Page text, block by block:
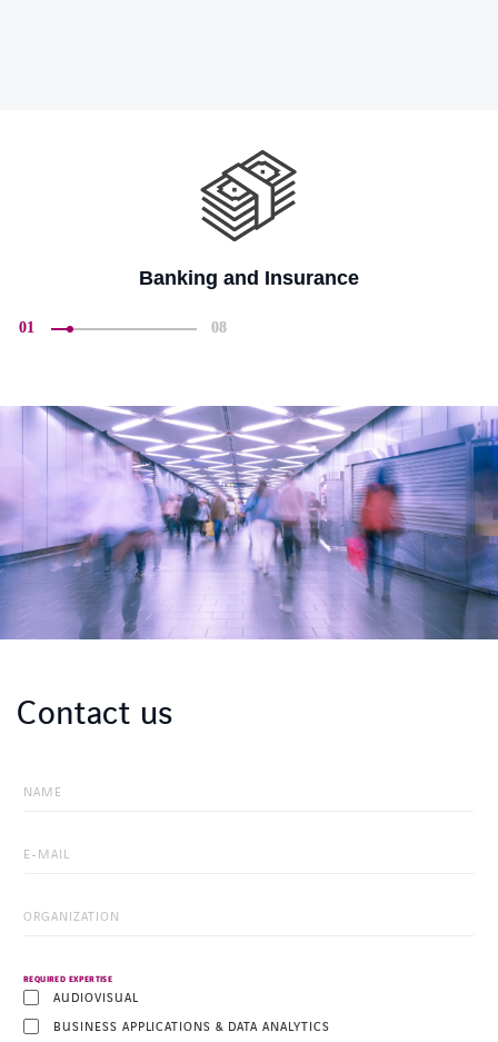
Banking and Insurance
01 08
Contact us
REQUIRED EXPERTISE
AUDIOVISUAL
BUSINESS APPLICATIONS & DATA ANALYTICS